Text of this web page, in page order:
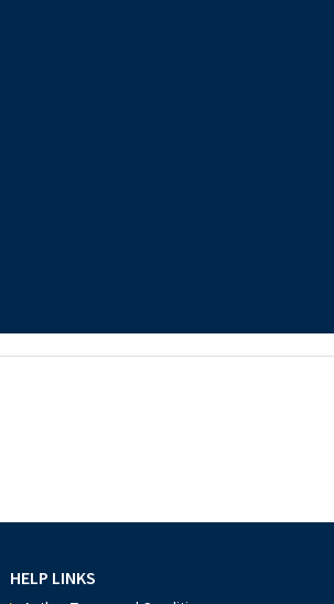
HELP LINKS